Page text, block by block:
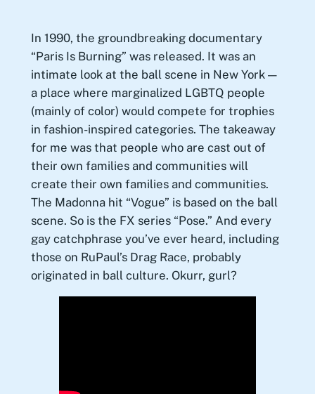
In 1990, the groundbreaking documentary
“Paris Is Burning” was released. It was an
intimate look at the ball scene in New York —
a place where marginalized LGBTQ people
(mainly of color) would compete for trophies
in fashion-inspired categories. The takeaway
for me was that people who are cast out of
their own families and communities will
create their own families and communities.
The Madonna hit “Vogue” is based on the ball
scene. So is the FX series “Pose.” And every
gay catchphrase you’ve ever heard, including
those on RuPaul’s Drag Race, probably
originated in ball culture. Okurr, gurl?